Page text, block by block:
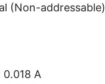
(Non-addressable)
A